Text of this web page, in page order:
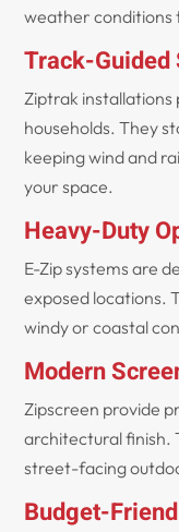
weather conditions
Track-Guided
Ziptrak
households. They
keeping wind and
your space.
Heavy-Duty
E-Zip systems are
exposed locations.
windy or coastal
Modern
Zipscreen provide
architectural finish.
street-facing
Budget-